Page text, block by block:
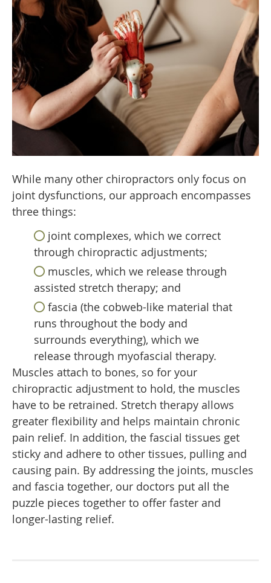
While many other chiropractors only focus on
joint dysfunctions, our approach encompasses
three things:
joint complexes, which we correct
through chiropractic adjustments;
muscles, which we release through
assisted stretch therapy; and
fascia (the cobweb-like material that
runs throughout the body and
surrounds everything), which we
release through myofascial therapy.
Muscles attach to bones, so for your
chiropractic adjustment to hold, the muscles
have to be retrained. Stretch therapy allows
greater flexibility and helps maintain chronic
pain relief. In addition, the fascial tissues get
sticky and adhere to other tissues, pulling and
causing pain. By addressing the joints, muscles
and fascia together, our doctors put all the
puzzle pieces together to offer faster and
longer-lasting relief.